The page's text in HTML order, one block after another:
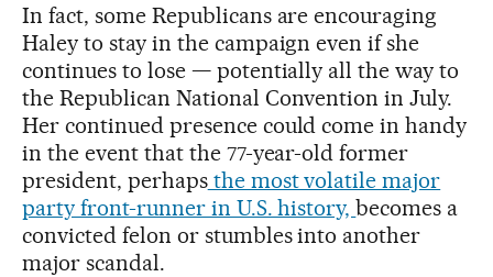
In fact, some Republicans are encouraging
Haley to stay in the campaign even if she
continues to lose — potentially all the way to
the Republican National Convention in July.
Her continued presence could come in handy
in the event that the 77-year-old former
president, perhapsthe most volatile major
party front-runner in U.S. history,becomes a
convicted felon or stumbles into another
major scandal.